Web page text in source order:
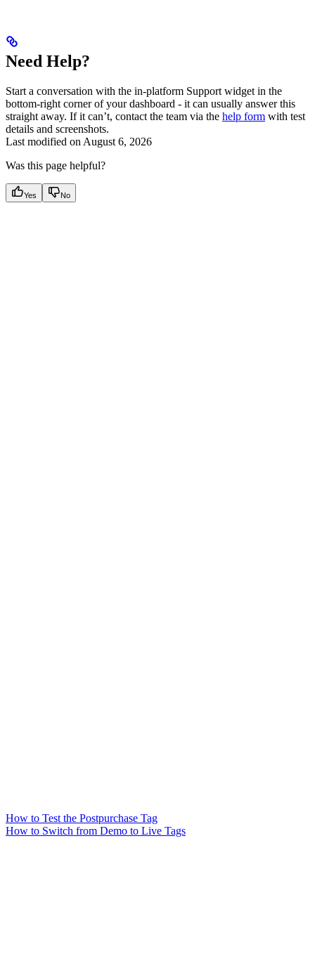
Need Help?
Start a conversation with the in-platform Support widget in the
bottom-right corner of your dashboard - it can usually answer this
straight away. If it can’t, contact the team via the help form with test
details and screenshots.
Last modified on August 6, 2026
Was this page helpful?
Yes No
How to Test the Postpurchase Tag
How to Switch from Demo to Live Tags